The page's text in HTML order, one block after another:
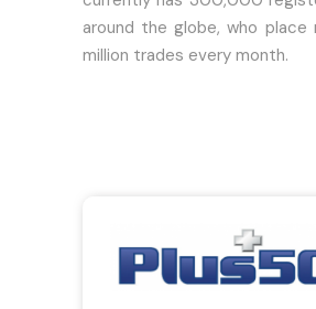
around the globe, who place
million trades every month.